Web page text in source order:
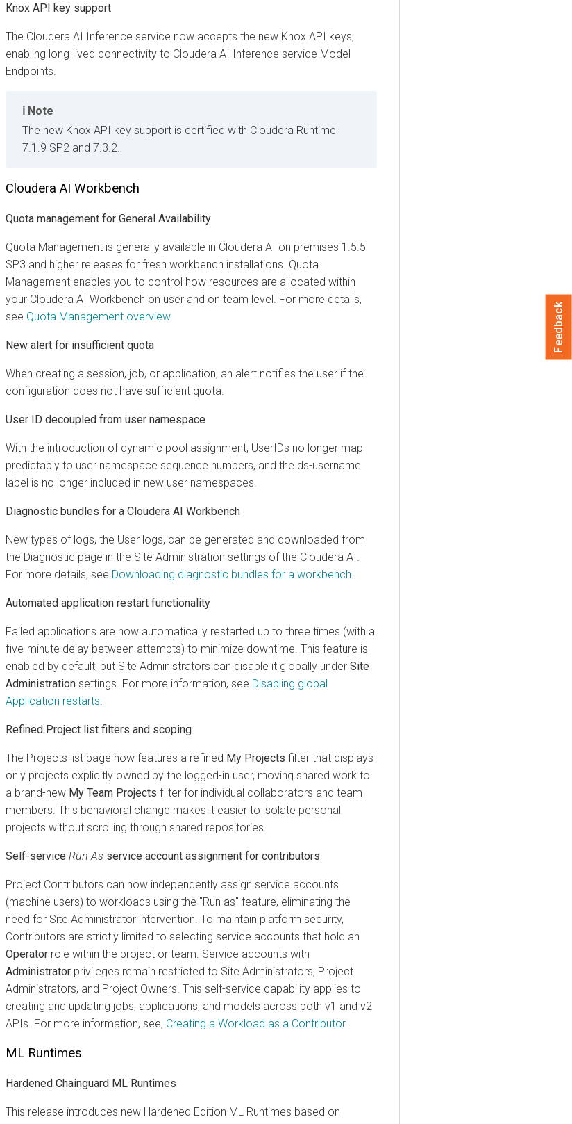
Knox API key support
The Cloudera AI Inference service now accepts the new Knox API keys,
enabling long-lived connectivity to Cloudera AI Inference service Model
Endpoints.
Note
The new Knox API key support is certified with Cloudera Runtime
7.1.9 SP2 and 7.3.2.
Cloudera AI Workbench
Quota management for General Availability
Quota Management is generally available in Cloudera AI on premises 1.5.5
SP3 and higher releases for fresh workbench installations. Quota
Management enables you to control how resources are allocated within
your Cloudera AI Workbench on user and on team level. For more details,
see Quota Management overview.
New alert for insufficient quota
When creating a session, job, or application, an alert notifies the user if the
configuration does not have sufficient quota.
User ID decoupled from user namespace
With the introduction of dynamic pool assignment, UserIDs no longer map
predictably to user namespace sequence numbers, and the ds-username
label is no longer included in new user namespaces.
Diagnostic bundles for a Cloudera AI Workbench
New types of logs, the User logs, can be generated and downloaded from
the Diagnostic page in the Site Administration settings of the Cloudera AI.
For more details, see Downloading diagnostic bundles for a workbench.
Automated application restart functionality
Failed applications are now automatically restarted up to three times (with a
five-minute delay between attempts) to minimize downtime. This feature is
enabled by default, but Site Administrators can disable it globally under Site
Administration settings. For more information, see Disabling global
Application restarts.
Refined Project list filters and scoping
The Projects list page now features a refined My Projects filter that displays
only projects explicitly owned by the logged-in user, moving shared work to
a brand-new My Team Projects filter for individual collaborators and team
members. This behavioral change makes it easier to isolate personal
projects without scrolling through shared repositories.
Self-service Run As service account assignment for contributors
Project Contributors can now independently assign service accounts
(machine users) to workloads using the "Run as" feature, eliminating the
need for Site Administrator intervention. To maintain platform security,
Contributors are strictly limited to selecting service accounts that hold an
Operator role within the project or team. Service accounts with
Administrator privileges remain restricted to Site Administrators, Project
Administrators, and Project Owners. This self-service capability applies to
creating and updating jobs, applications, and models across both v1 and v2
APIs. For more information, see, Creating a Workload as a Contributor.
ML Runtimes
Hardened Chainguard ML Runtimes
This release introduces new Hardened Edition ML Runtimes based on
Feedback